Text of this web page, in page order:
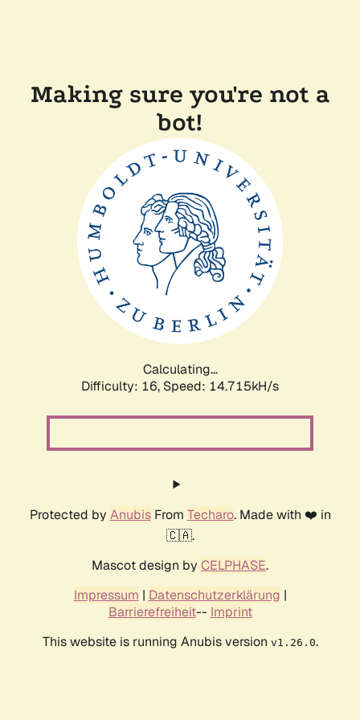
Making sure you're not a
bot!
Calculating...
Difficulty: 16, Speed: 14.715kH/s
Protected by AnubisFrom Techaro. Made with ❤️ in
🇨🇦.
Mascot design by CELPHASE.
Impressum | Datenschutzerklärung |
Barrierefreiheit-- Imprint
This website is running Anubis version v1.26.0.